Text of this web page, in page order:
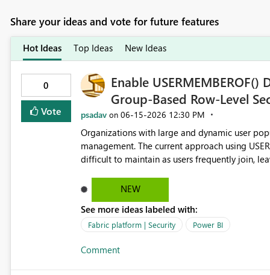
Share your ideas and vote for future features
Hot Ideas Top Ideas New Ideas
0
Vote
Enable
Group-Based Row-Level
psadav on ‎06-15-2026 12:30 PM
Organizations with large and dynamic user
management. The current approach using
difficult to maintain as users frequently join, leave, or change
capacities, allowing RLS rules to evaluate
DAX. Business Value Using USERMEMBEROF() would enable organizations to: Manage security through Azure
AD / Entra ID groups instead of individual user accounts. Reduce administrative
deployments. Align Power BI/Fabric security with existing enterprise identity governance practices. Simplify
frequent access changes. Current Limitation Today, USERNAME() and USERPRINCIPALNAME() return
NEW
See more ideas labeled with:
Fabric platform | Security Power BI
Comment